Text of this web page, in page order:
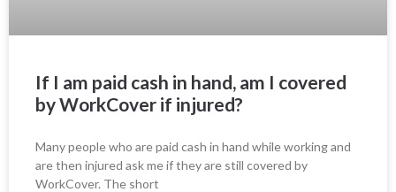
If I am paid cash in hand, am I covered
by WorkCover if injured?
Many people who are paid cash in hand while working and
are then injured ask me if they are still covered by
WorkCover. The short